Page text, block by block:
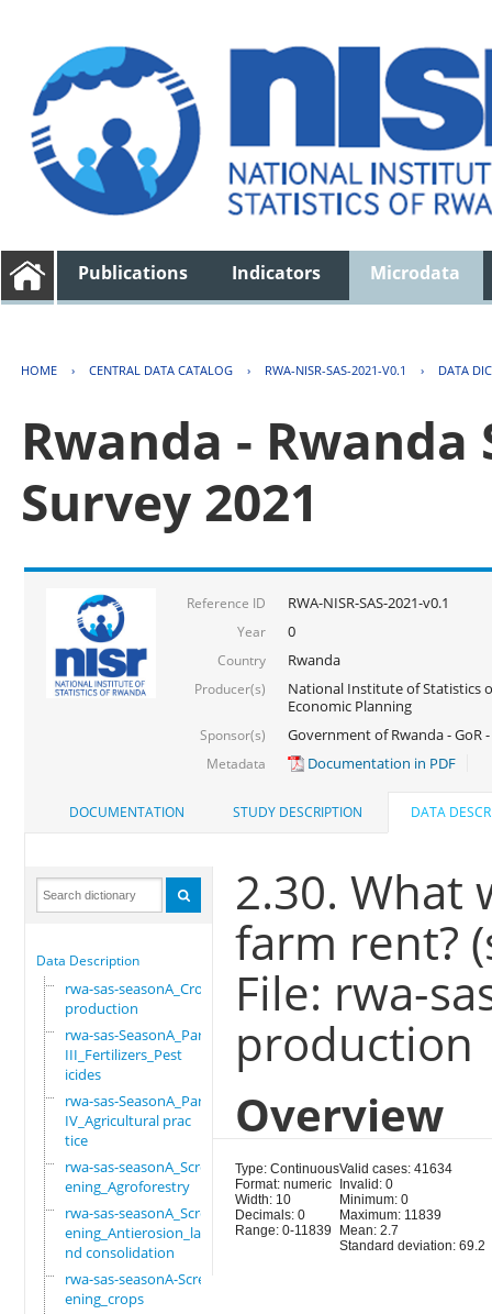
Publications Indicators Microdata
HOME › CENTRAL DATA CATALOG › RWA-NISR-SAS-2021-V0.1 › DATA
Rwanda -
Survey 2021
Reference ID RWA-NISR-SAS-2021-v0.1
Year 0
Country Rwanda
Producer(s)
National Institute of Statistics
Economic Planning
Sponsor(s) Government of Rwanda - GoR
Metadata Documentation in PDF
DOCUMENTATION STUDY DESCRIPTION DATA
Data Description
rwa-sas-seasonA_Crop
production
rwa-sas-SeasonA_Part
III_Fertilizers_Pest
icides
rwa-sas-SeasonA_Part
IV_Agricultural prac
tice
rwa-sas-seasonA_Scre
ening_Agroforestry
rwa-sas-seasonA_Scre
ening_Antierosion_la
nd consolidation
rwa-sas-seasonA-Scre
ening_crops
2.30. What
farm rent?
File: rwa-
production
Overview
Type: Continuous
Format: numeric
Width: 10
Decimals: 0
Range: 0-11839
Valid cases: 41634
Invalid: 0
Minimum: 0
Maximum: 11839
Mean: 2.7
Standard deviation: 69.2